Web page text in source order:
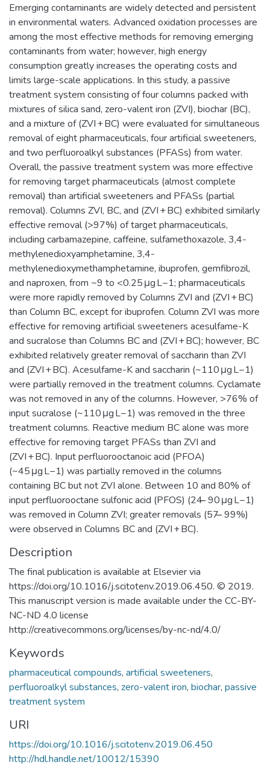
Emerging contaminants are widely detected and persistent
in environmental waters. Advanced oxidation processes are
among the most effective methods for removing emerging
contaminants from water; however, high energy
consumption greatly increases the operating costs and
limits large-scale applications. In this study, a passive
treatment system consisting of four columns packed with
mixtures of silica sand, zero-valent iron (ZVI), biochar (BC),
and a mixture of (ZVI + BC) were evaluated for simultaneous
removal of eight pharmaceuticals, four artificial sweeteners,
and two perfluoroalkyl substances (PFASs) from water.
Overall, the passive treatment system was more effective
for removing target pharmaceuticals (almost complete
removal) than artificial sweeteners and PFASs (partial
removal). Columns ZVI, BC, and (ZVI + BC) exhibited similarly
effective removal (>97%) of target pharmaceuticals,
including carbamazepine, caffeine, sulfamethoxazole, 3,4-
methylenedioxyamphetamine, 3,4-
methylenedioxymethamphetamine, ibuprofen, gemfibrozil,
and naproxen, from ~9 to <0.25 μg L−1; pharmaceuticals
were more rapidly removed by Columns ZVI and (ZVI + BC)
than Column BC, except for ibuprofen. Column ZVI was more
effective for removing artificial sweeteners acesulfame-K
and sucralose than Columns BC and (ZVI + BC); however, BC
exhibited relatively greater removal of saccharin than ZVI
and (ZVI + BC). Acesulfame-K and saccharin (~110 μg L−1)
were partially removed in the treatment columns. Cyclamate
was not removed in any of the columns. However, >76% of
input sucralose (~110 μg L−1) was removed in the three
treatment columns. Reactive medium BC alone was more
effective for removing target PFASs than ZVI and
(ZVI + BC). Input perfluorooctanoic acid (PFOA)
(~45 μg L−1) was partially removed in the columns
containing BC but not ZVI alone. Between 10 and 80% of
input perfluorooctane sulfonic acid (PFOS) (24 ̶ 90 μg L−1)
was removed in Column ZVI; greater removals (57 ̶ 99%)
were observed in Columns BC and (ZVI + BC).
Description
The final publication is available at Elsevier via
https://doi.org/10.1016/j.scitotenv.2019.06.450. © 2019.
This manuscript version is made available under the CC-BY-
NC-ND 4.0 license
http://creativecommons.org/licenses/by-nc-nd/4.0/
Keywords
pharmaceutical compounds, artificial sweeteners,
perfluoroalkyl substances, zero-valent iron, biochar, passive
treatment system
URI
https://doi.org/10.1016/j.scitotenv.2019.06.450
http://hdl.handle.net/10012/15390